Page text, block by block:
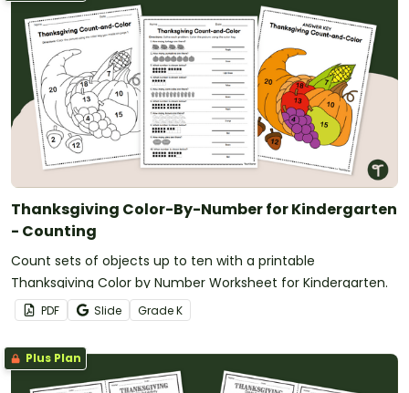
Thanksgiving Color-By-Number for Kindergarten
- Counting
Count sets of objects up to ten with a printable
Thanksgiving Color by Number Worksheet for Kindergarten.
PDF Slide GradeK
Plus Plan